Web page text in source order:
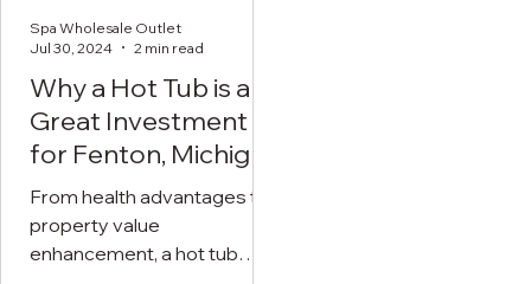
Why a Hot Tub is a
Great Investment
for Fenton, Michigan
Residents
From health advantages to
property value
enhancement, a hot tub
Spa Wholesale Outlet
Jul 30, 2024
2 min read